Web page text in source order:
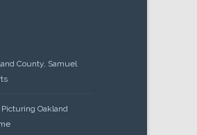
County, Samuel
Oakland